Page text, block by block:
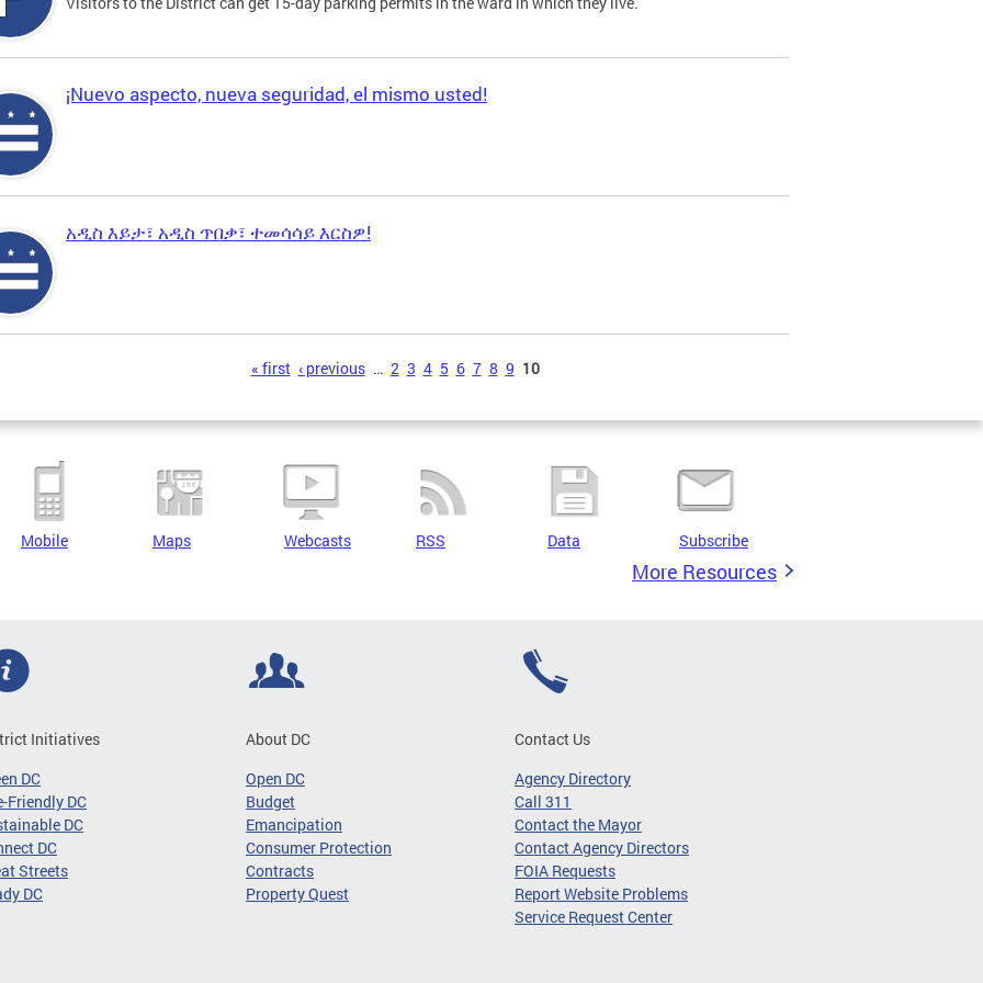
¡Nuevo aspecto, nueva seguridad, el mismo usted!
አዲስ እይታ፣ አዲስ ጥበቃ፣ ተመሳሳይ እርስዎ!
« first ‹ previous … 2 3 4 5 6 7 8 9 10
Mobile Maps Webcasts RSS Data Subscribe
More Resources
Initiatives
DC
Friendly DC
DC
DC
Streets
DC
About DC
Open DC
Budget
Emancipation
Consumer Protection
Contracts
Property Quest
Contact Us
Agency Directory
Call 311
Contact the Mayor
Contact Agency Directors
FOIA Requests
Report Website Problems
Service Request Center